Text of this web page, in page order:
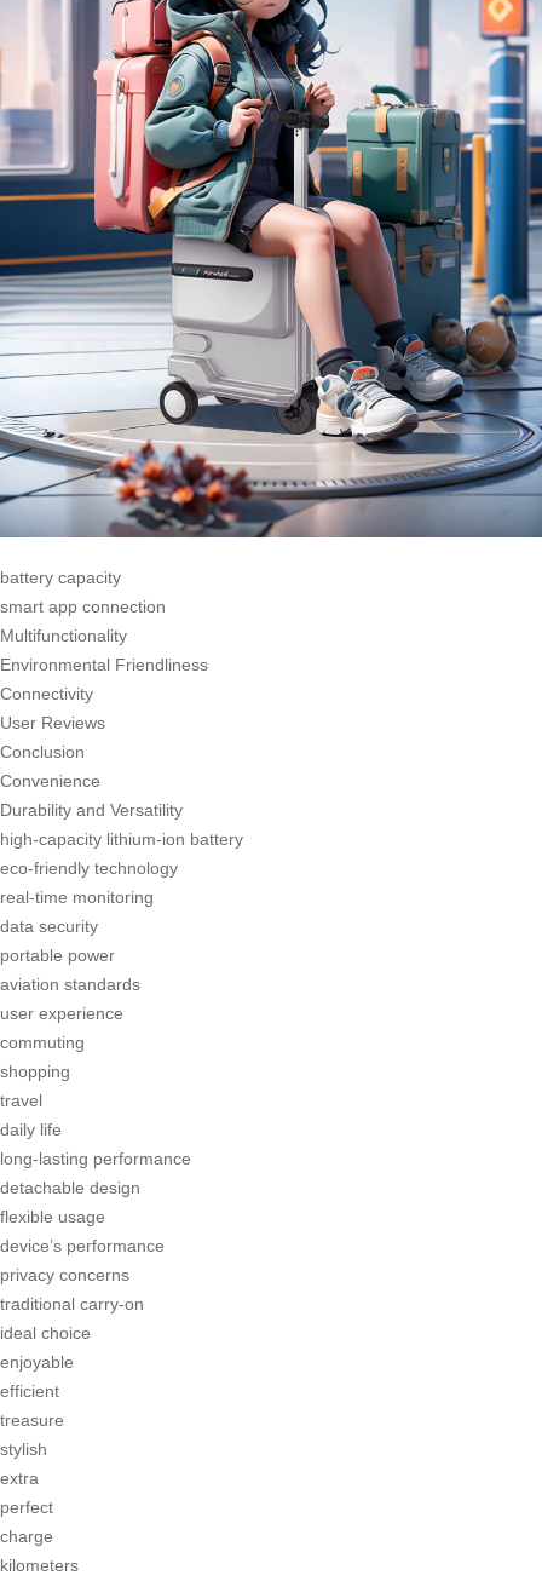
battery capacity
smart app connection
Multifunctionality
Environmental Friendliness
Connectivity
User Reviews
Conclusion
Convenience
Durability and Versatility
high-capacity lithium-ion battery
eco-friendly technology
real-time monitoring
data security
portable power
aviation standards
user experience
commuting
shopping
travel
daily life
long-lasting performance
detachable design
flexible usage
device’s performance
privacy concerns
traditional carry-on
ideal choice
enjoyable
efficient
treasure
stylish
extra
perfect
charge
kilometers